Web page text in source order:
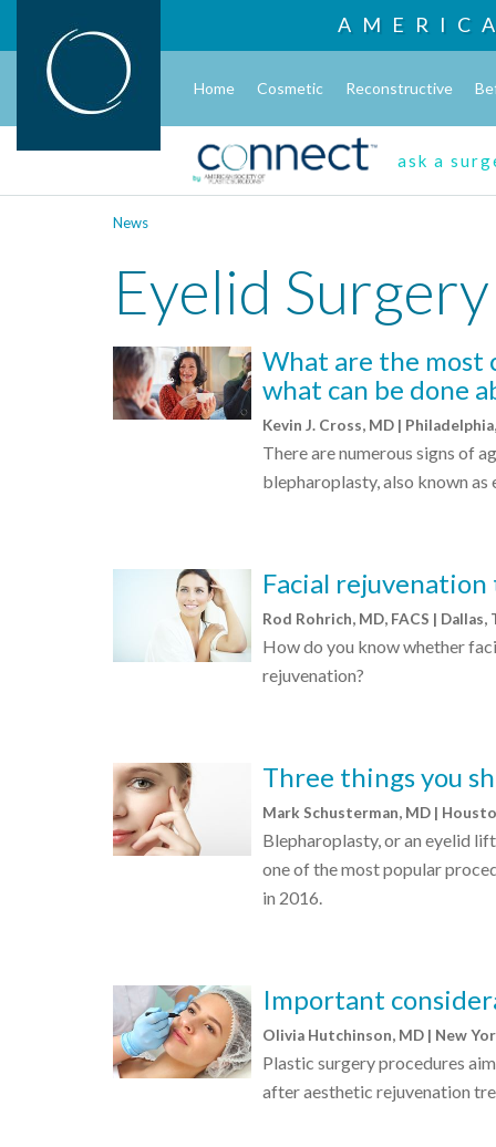
Home Cosmetic Reconstructive
ask a
News
Eyelid Surgery
What are the most
what can be done
Kevin J. Cross, MD |
There are numerous signs of
blepharoplasty, also known as
Facial
Rod Rohrich, MD, FACS | Dallas,
How do you know whether
rejuvenation?
Three things you
Mark Schusterman, MD |
Blepharoplasty, or an eyelid
one of the most popular
in 2016.
Important
Olivia Hutchinson, MD | New
Plastic surgery procedures
after aesthetic rejuvenation